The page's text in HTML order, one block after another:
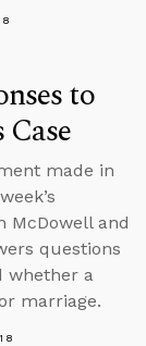
to
made in
McDowell and
questions
whether a
marriage.